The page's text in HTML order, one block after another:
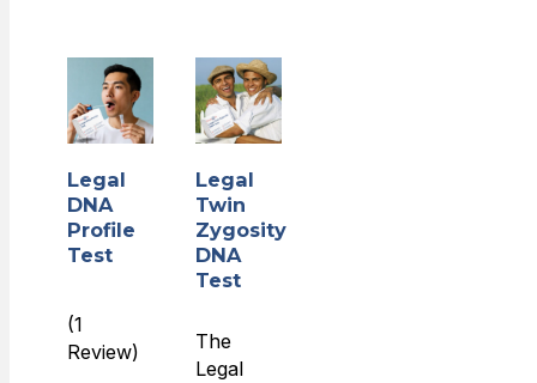
Legal
DNA
Profile
Test
(1
Review)
Legal
Twin
Zygosity
DNA
Test
The
Legal